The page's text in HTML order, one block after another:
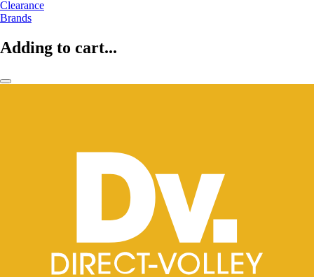
Clearance
Brands
Adding to cart...